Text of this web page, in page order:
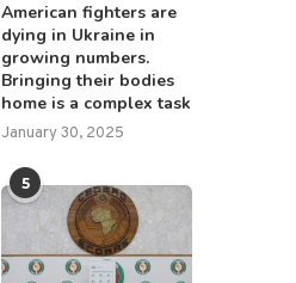
Homerun Resources Inc.
Strand Hanson Limited
July 31, 2025
American fighters are
dying in Ukraine in
growing numbers.
Bringing their bodies
home is a complex task
January 30, 2025
5